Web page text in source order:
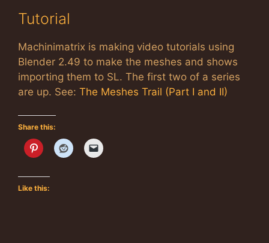
Tutorial
Machinimatrix is making video tutorials using
Blender 2.49 to make the meshes and shows
importing them to SL. The first two of a series
are up. See: The Meshes Trail (Part I and II)
Share this:
Like this: